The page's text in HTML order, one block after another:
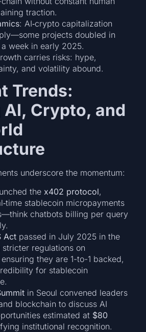
traction.
: AI‑crypto capitalization
projects doubled in
week in early 2025.
carries risks: hype,
and volatility abound.
Trends:
Crypto, and
underscore the momentum:
the x402 protocol,
stablecoin micropayments
chatbots billing per query
Act passed in July 2025 in the
stricter regulations on
they are 1-to-1 backed,
for stablecoin
in Seoul convened leaders
blockchain to discuss AI
estimated at $80
institutional recognition.